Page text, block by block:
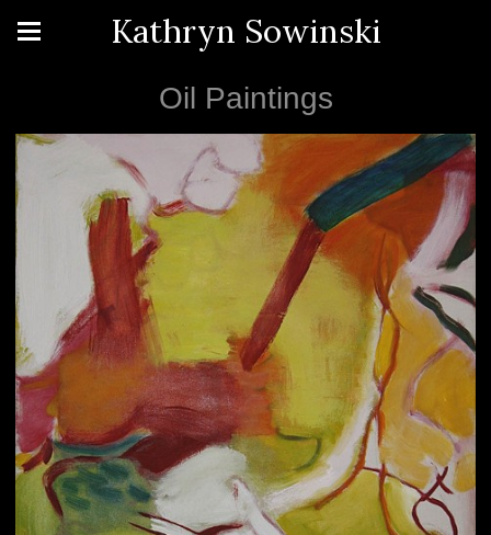
Kathryn Sowinski
Oil Paintings